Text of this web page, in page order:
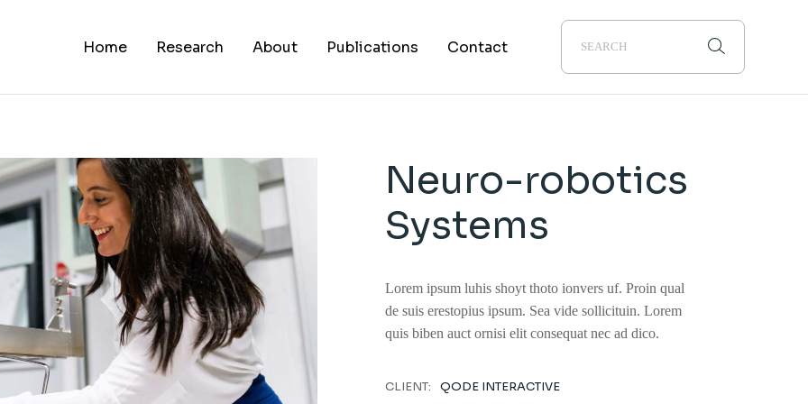
Home Research About
Alumni
Career
Publications ContactAbout Us
Career
Neuro-robotics
Systems
Lorem ipsum luhis shoyt thoto ionvers uf. Proin qual
de suis erestopius ipsum. Sea vide sollicituin. Lorem
quis biben auct ornisi elit consequat nec ad dico.
CLIENT: QODE INTERACTIVE